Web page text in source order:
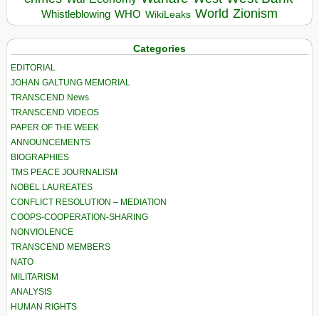
Whistleblowing WHO WikiLeaks World Zionism
Categories
EDITORIAL
JOHAN GALTUNG MEMORIAL
TRANSCEND News
TRANSCEND VIDEOS
PAPER OF THE WEEK
ANNOUNCEMENTS
BIOGRAPHIES
TMS PEACE JOURNALISM
NOBEL LAUREATES
CONFLICT RESOLUTION – MEDIATION
COOPS-COOPERATION-SHARING
NONVIOLENCE
TRANSCEND MEMBERS
NATO
MILITARISM
ANALYSIS
HUMAN RIGHTS